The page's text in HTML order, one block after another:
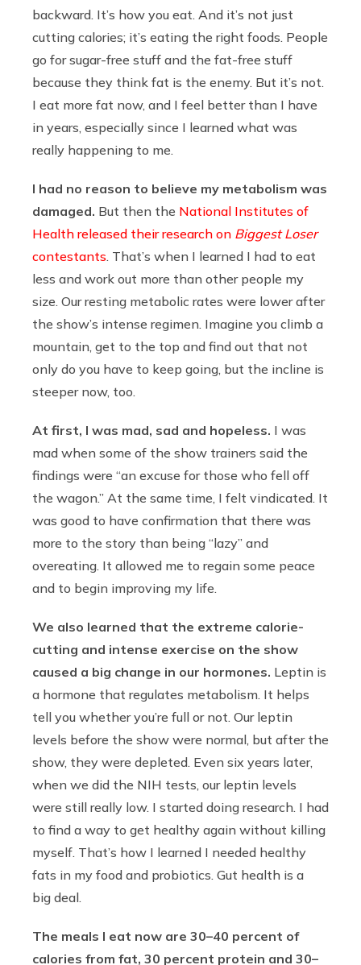
backward. It’s how you eat. And it’s not just
cutting calories; it’s eating the right foods. People
go for sugar-free stuff and the fat-free stuff
because they think fat is the enemy. But it’s not.
I eat more fat now, and I feel better than I have
in years, especially since I learned what was
really happening to me.
I had no reason to believe my metabolism was
damaged. But then the National Institutes of
Health released their research on Biggest Loser
contestants . That’s when I learned I had to eat
less and work out more than other people my
size. Our resting metabolic rates were lower after
the show’s intense regimen. Imagine you climb a
mountain, get to the top and find out that not
only do you have to keep going, but the incline is
steeper now, too.
At first, I was mad, sad and hopeless. I was
mad when some of the show trainers said the
findings were “an excuse for those who fell off
the wagon.” At the same time, I felt vindicated. It
was good to have confirmation that there was
more to the story than being “lazy” and
overeating. It allowed me to regain some peace
and to begin improving my life.
We also learned that the extreme calorie-
cutting and intense exercise on the show
caused a big change in our hormones. Leptin is
a hormone that regulates metabolism. It helps
tell you whether you’re full or not. Our leptin
levels before the show were normal, but after the
show, they were depleted. Even six years later,
when we did the NIH tests, our leptin levels
were still really low. I started doing research. I had
to find a way to get healthy again without killing
myself. That’s how I learned I needed healthy
fats in my food and probiotics. Gut health is a
big deal.
The meals I eat now are 30–40 percent of
calories from fat, 30 percent protein and 30–